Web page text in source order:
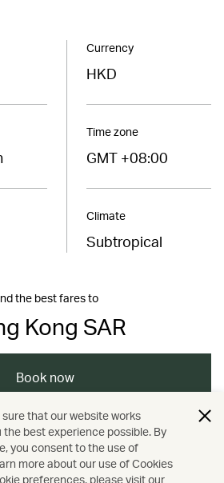
Currency
HKD
Time zone
GMT +08:00
Climate
Subtropical
the best fares to
Kong SAR
Book now
Mainland / Hong Kong
that our website works
best experience possible. By
you consent to the use of
more about our use of Cookies
preferences, please visit our